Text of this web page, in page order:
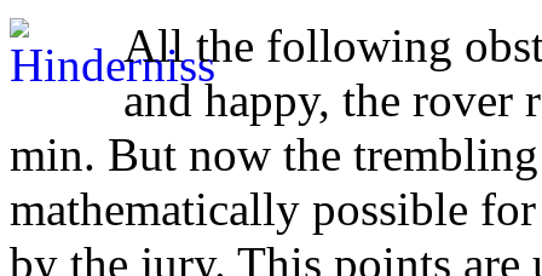
All the following
and happy, the rover
min. But now the
mathematically possible
by the jury. This points